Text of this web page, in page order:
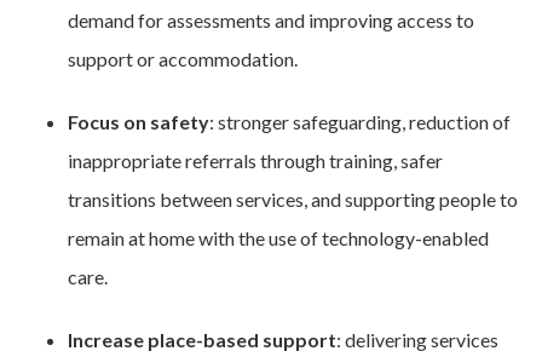
demand for assessments and improving access to
support or accommodation.
Focus on safety: stronger safeguarding, reduction of
inappropriate referrals through training, safer
transitions between services, and supporting people to
remain at home with the use of technology-enabled
care.
Increase place-based support: delivering services